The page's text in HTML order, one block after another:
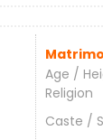
Age /
Religion
Caste /